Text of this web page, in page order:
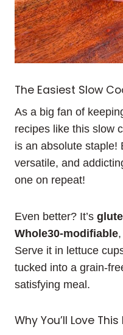
The Easiest Slow
As a big fan of
recipes like this slow
is an absolute staple!
versatile, and
one on repeat!
Even better? It’s
Whole30-modifiable
Serve it in lettuce
tucked into a grain-
satisfying meal.
Why You’ll Love